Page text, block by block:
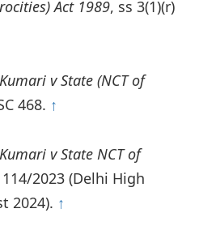
Act 1989, ss 3(1)(r)
v State (NCT of
468. ↑
v State NCT of
114/2023 (Delhi High
2024). ↑